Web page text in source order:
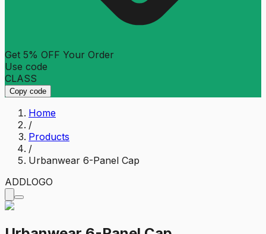
Get 5% OFF Your Order
Use code
CLASS
Copy code
Home
/
Products
/
Urbanwear 6-Panel Cap
ADDLOGO